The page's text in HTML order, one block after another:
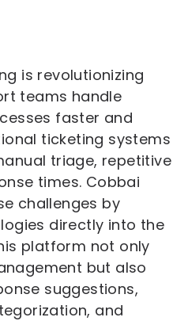
is revolutionizing
teams handle
faster and
ticketing systems
triage, repetitive
times. Cobbai
challenges by
directly into the
platform not only
but also
suggestions,
and